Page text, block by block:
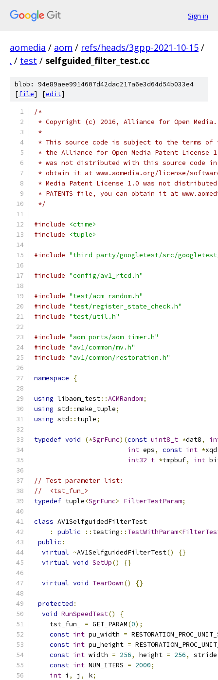
Sign in
aomedia / aom / refs/heads/3gpp-2021-10-15 /
. / test / selfguided_filter_test.cc
blob: 94e89aee9914607d42dac217a6e3d64d54b033e4
[file] [edit]
/*
* Copyright (c) 2016, Alliance for Open
*
* This source code is subject to the terms of
* the Alliance for Open Media Patent License
* was not distributed with this source code in
* obtain it at www.aomedia.org/license/
* Media Patent License 1.0 was not
* PATENTS file, you can obtain it at
*/
#include
<ctime>
#include
<tuple>
#include "third_party/googletest/src/
#include "config/av1_rtcd.h"
#include "test/acm_random.h"
#include "test/register_state_check.h"
#include "test/util.h"
#include "aom_ports/aom_timer.h"
#include "av1/common/mv.h"
#include "av1/common/restoration.h"
namespace {
using libaom_test::ACMRandom;
using std ::make_tuple;
using std :: tuple;
typedef void (*SgrFunc)(const uint8_t *dat8,
int eps, const int *xqd
int32_t *tmpbuf, int
// Test parameter list:
//  <tst_fun_>
typedef tuple<SgrFunc> FilterTestParam;
class AV1SelfguidedFilterTest
:
public :: testing :: TestWithParam<
public :
virtual ~AV1SelfguidedFilterTest()
{}
virtual void SetUp() {}
virtual void TearDown() {}
protected :
void RunSpeedTest()
{
    tst_fun_
= GET_PARAM(0);
const int pu_width =
const int pu_height =
const int width = 256, height = 256,
const int NUM_ITERS = 2000;
int i , j , k;